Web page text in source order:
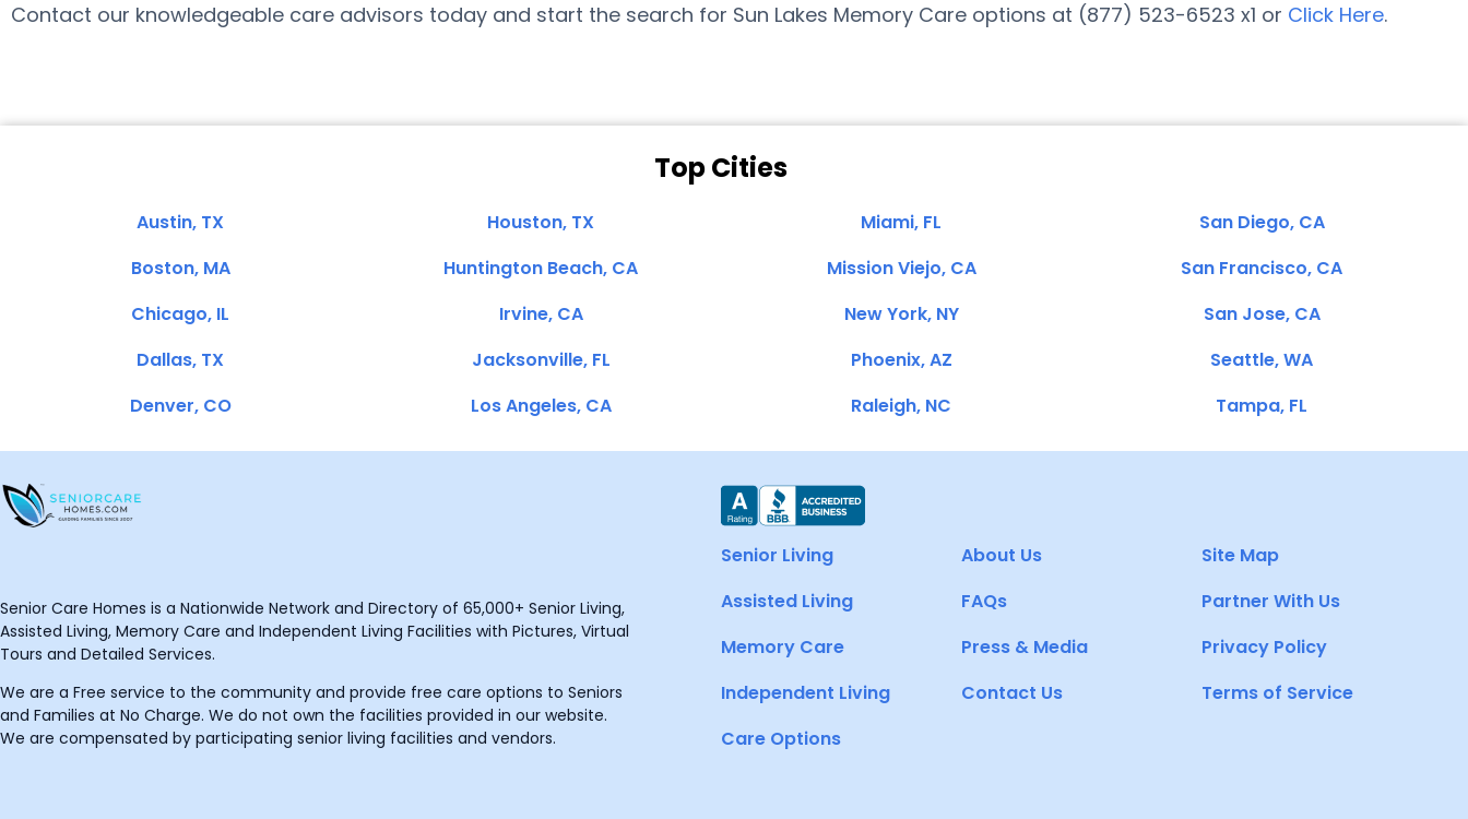
Contact our knowledgeable care advisors today and start the search for Sun Lakes Memory Care options at (877) 523-6523 x1 or Click Here.
Top Cities
Austin, TX
Boston, MA
Chicago, IL
Dallas, TX
Denver, CO
Houston, TX
Huntington Beach, CA
Irvine, CA
Jacksonville, FL
Los Angeles, CA
Miami, FL
Mission Viejo, CA
New York, NY
Phoenix, AZ
Raleigh, NC
San Diego, CA
San Francisco, CA
San Jose, CA
Seattle, WA
Tampa, FL
Senior Care Homes is a Nationwide Network and Directory of 65,000+ Senior Living,
Assisted Living, Memory Care and Independent Living Facilities with Pictures, Virtual
Tours and Detailed Services.
We are a Free service to the community and provide free care options to Seniors
and Families at No Charge. We do not own the facilities provided in our website.
We are compensated by participating senior living facilities and vendors.
Senior Living
Assisted Living
Memory Care
Independent Living
Care Options
About Us
FAQs
Press & Media
Contact Us
Site Map
Partner With Us
Privacy Policy
Terms of Service